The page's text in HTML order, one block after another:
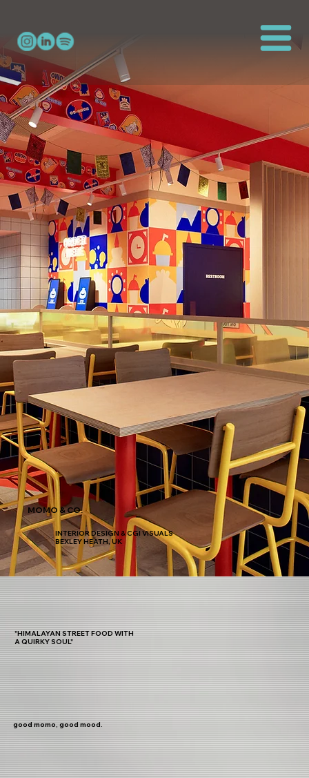
MOMO & CO.
INTERIOR DESIGN & CGI VISUALS
BEXLEY HEATH, UK
"HIMALAYAN STREET FOOD WITH
A QUIRKY SOUL"
good momo, good mood.